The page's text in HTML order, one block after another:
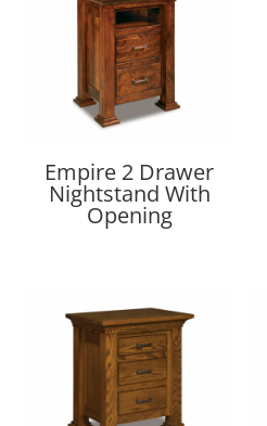
Empire 2 Drawer
Nightstand With
Opening